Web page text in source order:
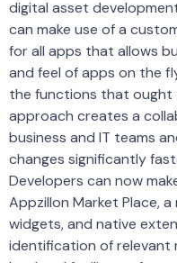
digital asset
can make use of a
for all apps that allows
and feel of apps on the
the functions that ought
approach creates a
business and IT teams
changes significantly
Developers can now
Appzillon Market Place,
widgets, and native
identification of relevant